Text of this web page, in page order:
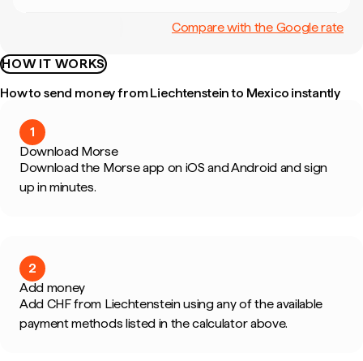
Compare with the Google rate
HOW IT WORKS
How to send money from Liechtenstein to Mexico instantly
1
Download Morse
Download the Morse app on iOS and Android and sign
up in minutes.
2
Add money
Add CHF from Liechtenstein using any of the available
payment methods listed in the calculator above.